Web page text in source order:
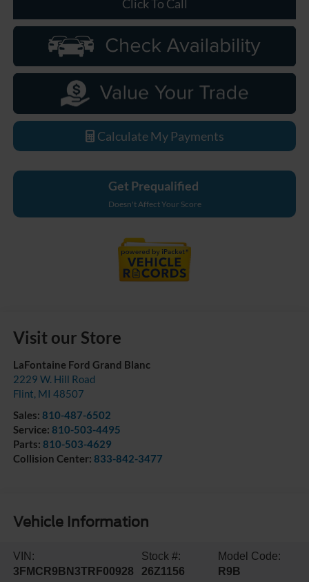
Click To Call
Calculate My Payments
Get Prequalified
Doesn't Affect Your Score
Visit our Store
LaFontaine Ford Grand Blanc
2229 W. Hill Road
Flint, MI 48507
Sales: 810-487-6502
Service: 810-503-4495
Parts: 810-503-4629
Collision Center: 833-842-3477
Vehicle Information
VIN:
3FMCR9BN3TRF00928
Stock #:
26Z1156
Model Code:
R9B